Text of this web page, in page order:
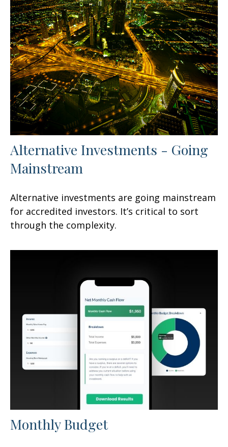
Alternative Investments - Going
Mainstream
Alternative investments are going mainstream
for accredited investors. It’s critical to sort
through the complexity.
Monthly Budget